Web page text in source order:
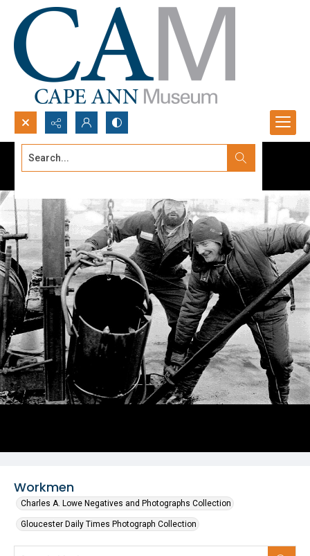
Search...
Workmen
Charles A. Lowe Negatives and Photographs Collection
Gloucester Daily Times Photograph Collection